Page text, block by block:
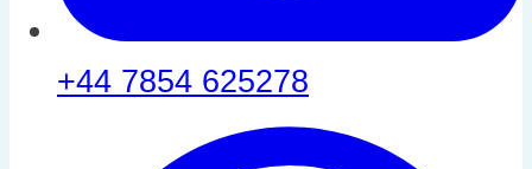
+44 7854 625278